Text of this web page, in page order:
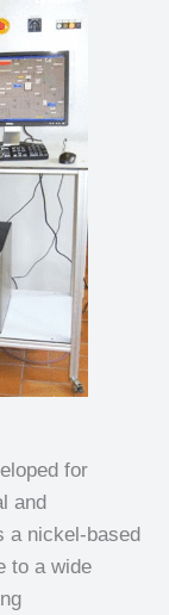
for
and
a nickel-based
to a wide